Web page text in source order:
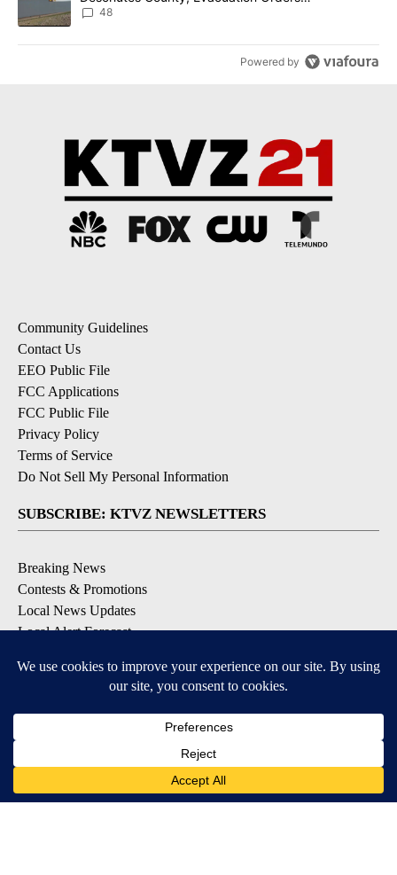
Implemented
48
Powered by
Community Guidelines
Contact Us
EEO Public File
FCC Applications
FCC Public File
Privacy Policy
Terms of Service
Do Not Sell My Personal Information
SUBSCRIBE: KTVZ NEWSLETTERS
Breaking News
Contests & Promotions
Local News Updates
Local Alert Forecast
DOWNLOAD: KTVZ APPS